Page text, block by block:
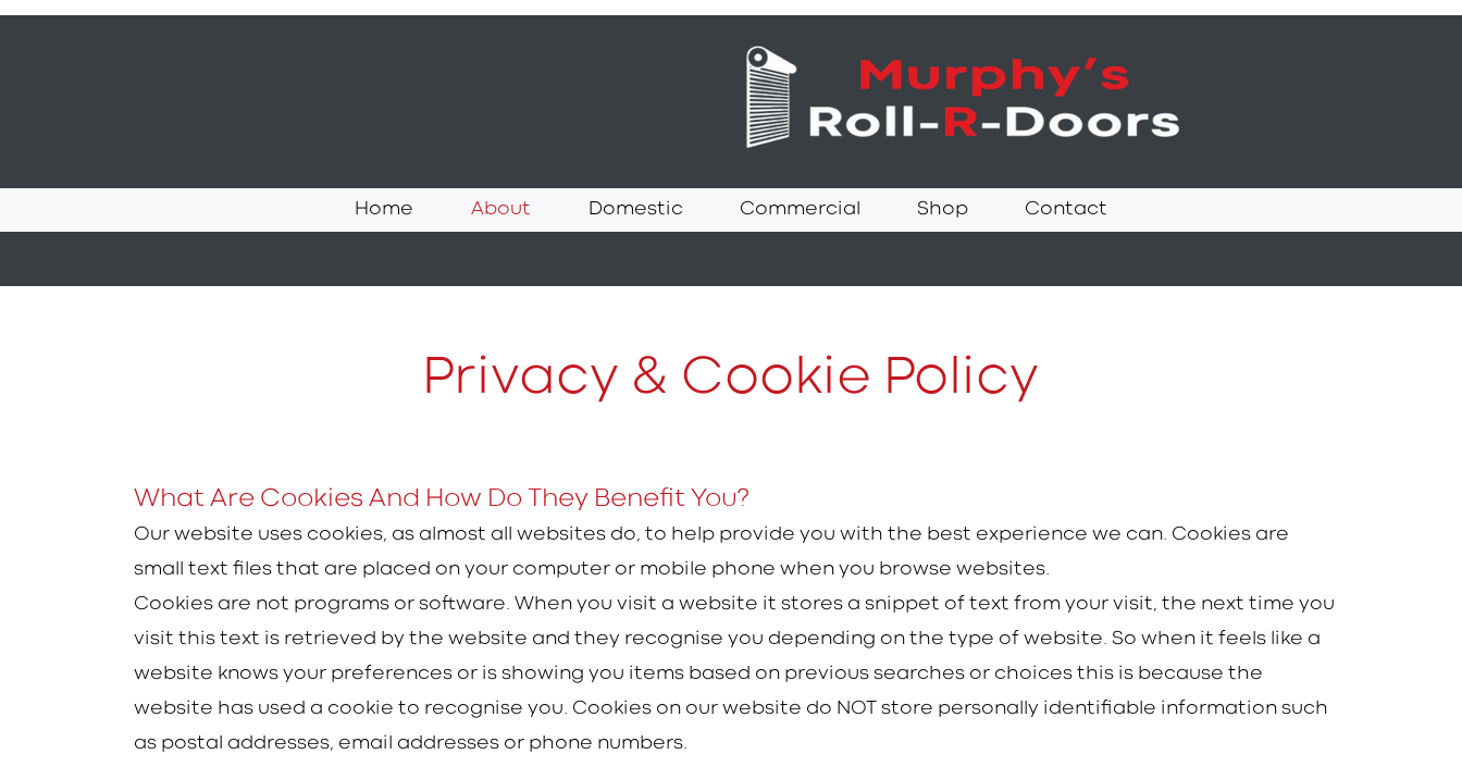
Home About Domestic Commercial Shop Contact
Privacy & Cookie Policy
What Are Cookies And How Do They Benefit You?
Our website uses cookies, as almost all websites do, to help provide you with the best experience we can. Cookies are
small text files that are placed on your computer or mobile phone when you browse websites.
Cookies are not programs or software. When you visit a website it stores a snippet of text from your visit, the next time you
visit this text is retrieved by the website and they recognise you depending on the type of website. So when it feels like a
website knows your preferences or is showing you items based on previous searches or choices this is because the
website has used a cookie to recognise you. Cookies on our website do NOT store personally identifiable information such
as postal addresses, email addresses or phone numbers.